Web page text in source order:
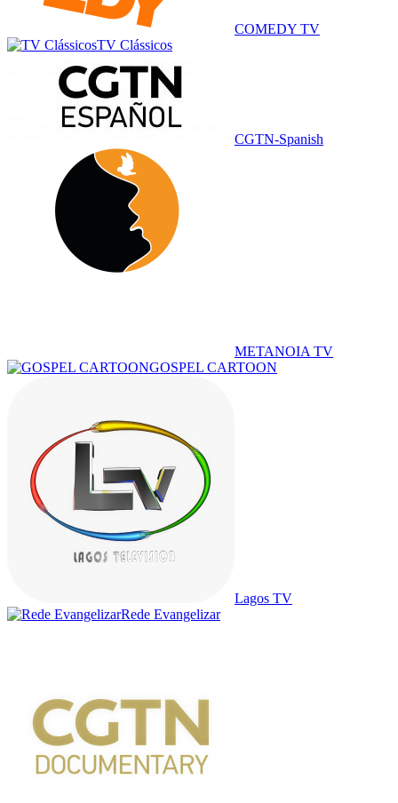
COMEDY TV
TV Clássicos
CGTN-Spanish
METANOIA TV
GOSPEL CARTOON
Lagos TV
Rede Evangelizar